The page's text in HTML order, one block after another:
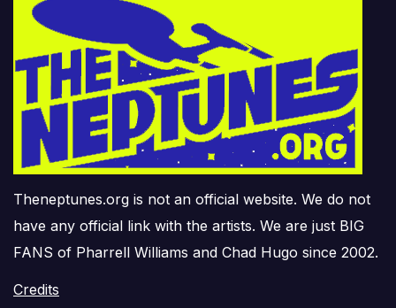
Theneptunes.org is not an official website. We do not
have any official link with the artists. We are just BIG
FANS of Pharrell Williams and Chad Hugo since 2002.
Credits